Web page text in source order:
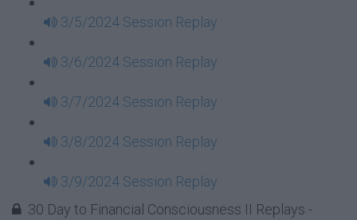
3/5/2024 Session Replay
3/6/2024 Session Replay
3/7/2024 Session Replay
3/8/2024 Session Replay
3/9/2024 Session Replay
30 Day to Financial Consciousness II Replays -